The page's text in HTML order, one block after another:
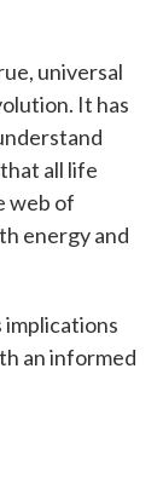
universal
It has
all life
web of
energy and
implications
an informed